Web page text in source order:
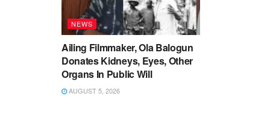
NEWS
Ailing Filmmaker, Ola Balogun
Donates Kidneys, Eyes, Other
Organs In Public Will
AUGUST 5, 2026